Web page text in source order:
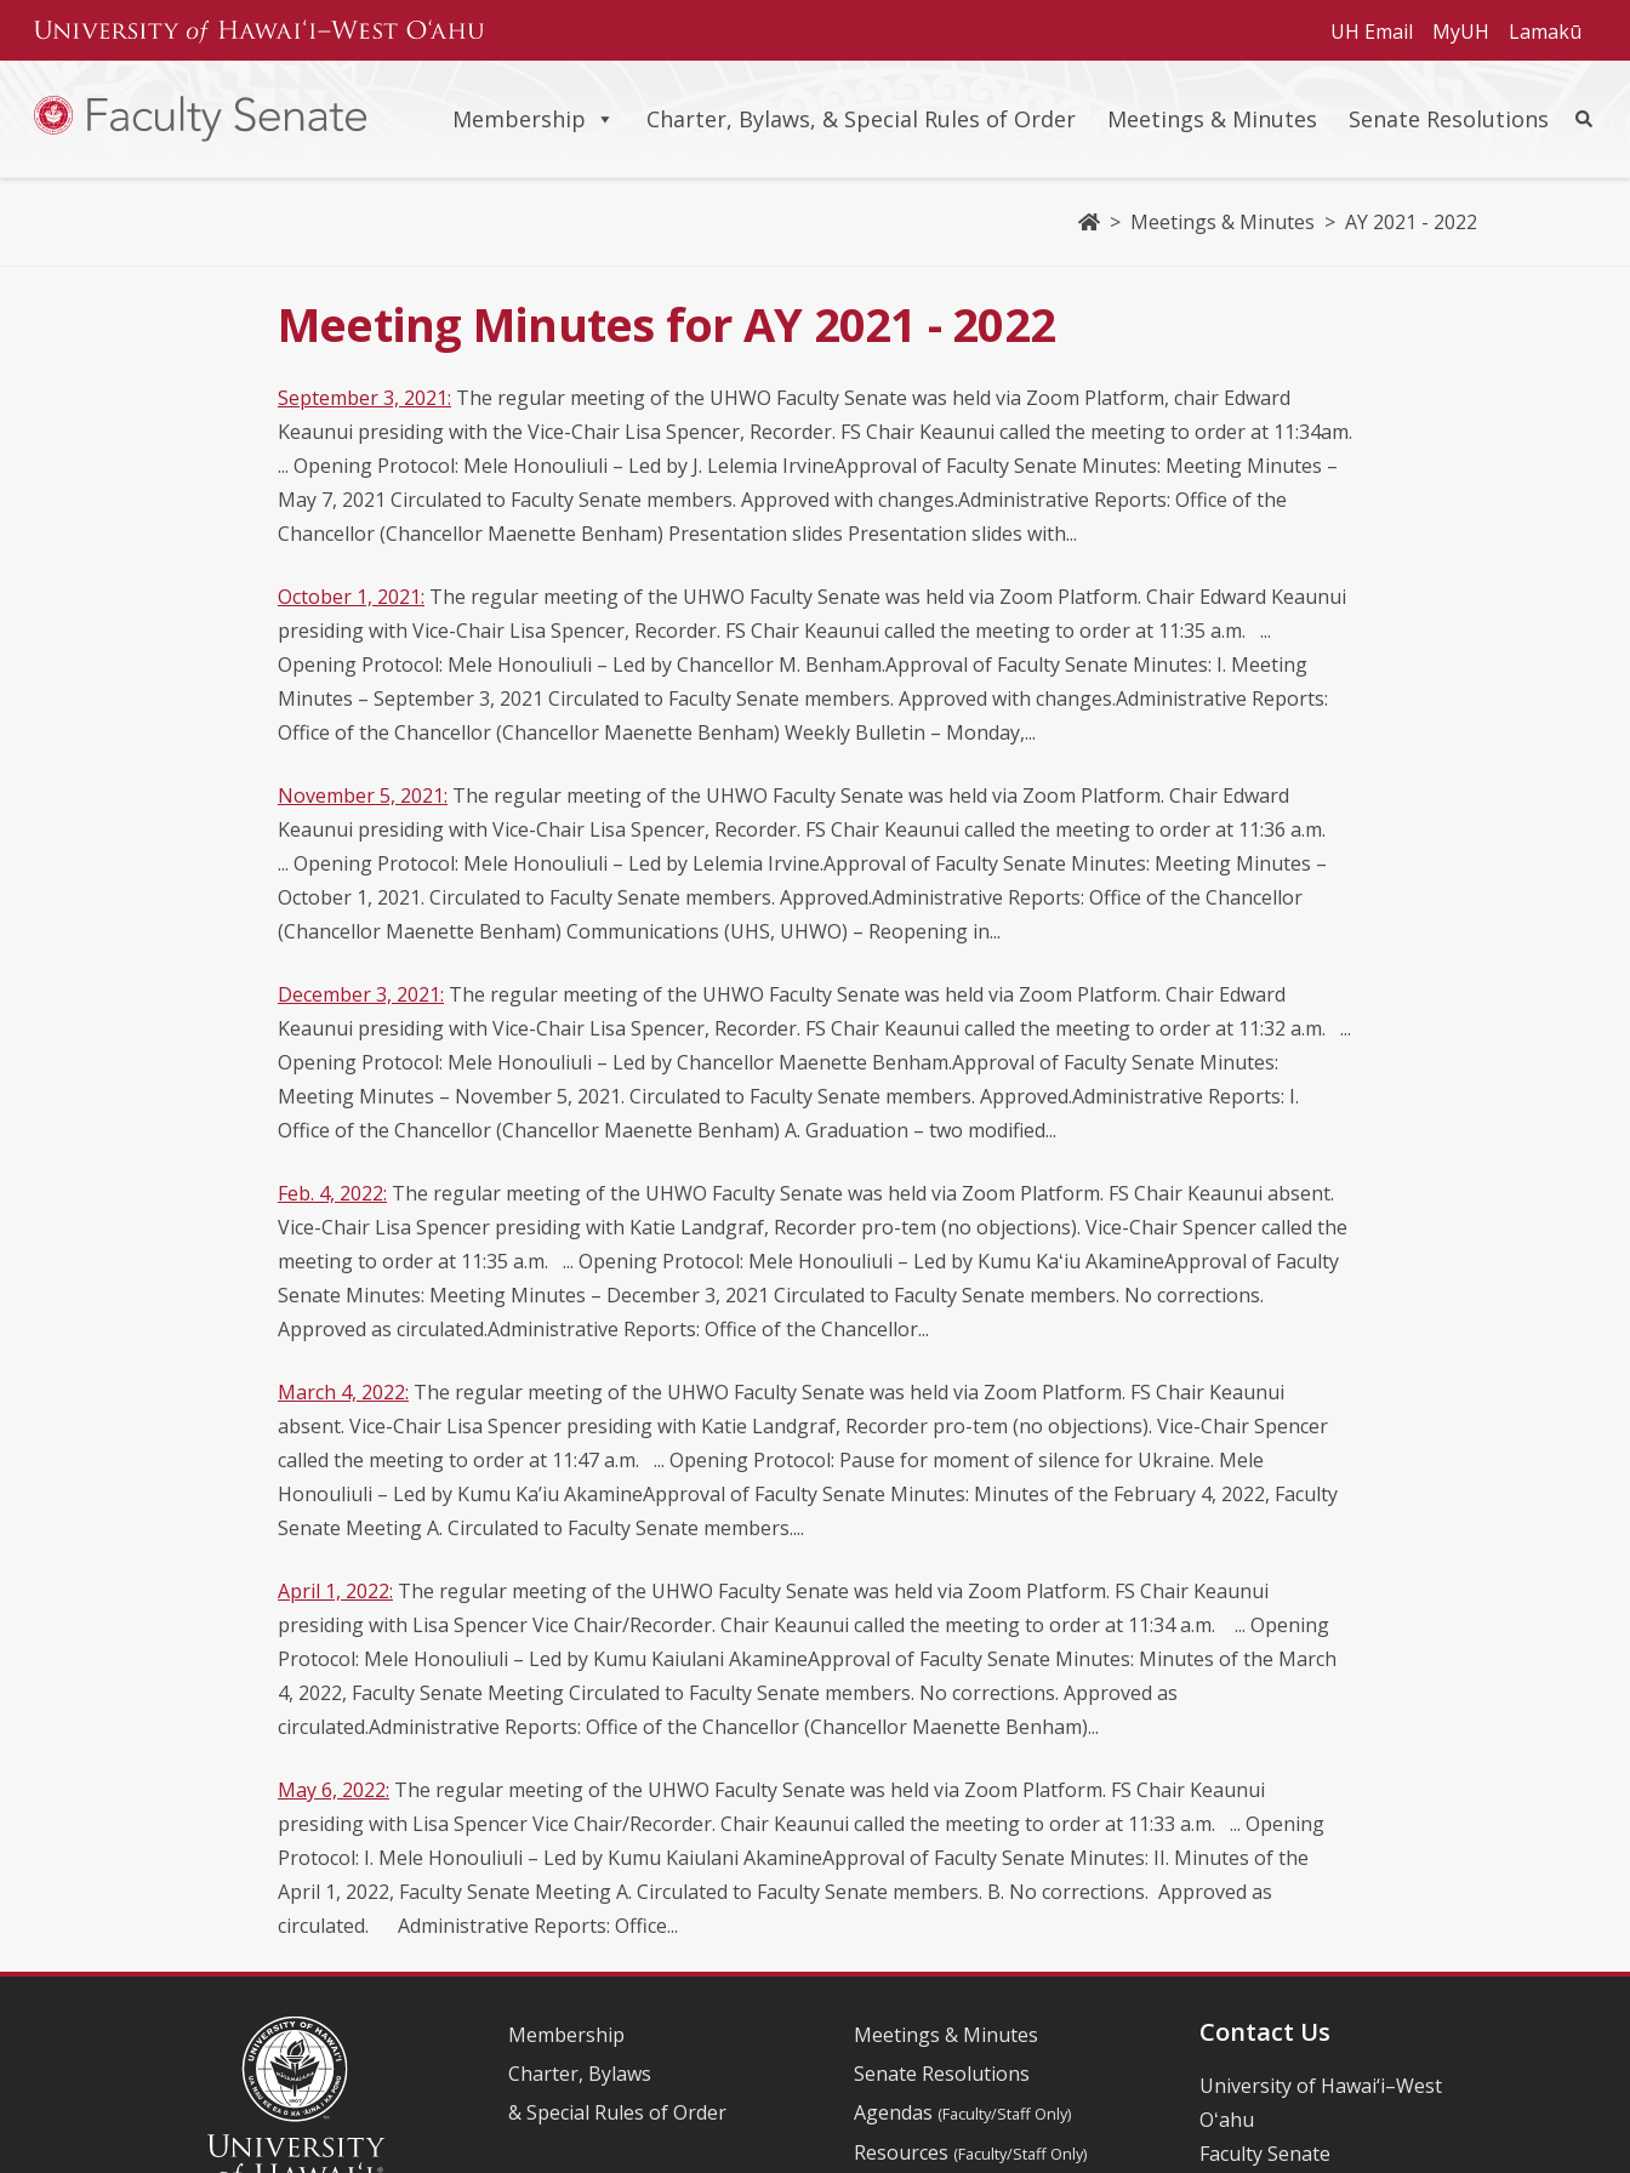
UH Email MyUH Lamakū
Membership Charter, Bylaws, & Special Rules of Order Meetings & Minutes Senate Resolutions Site
Home
> Meetings & Minutes > AY 2021 - 2022
Meeting Minutes for AY 2021 - 2022
September 3, 2021: The regular meeting of the UHWO Faculty Senate was held via Zoom Platform, chair Edward
Keaunui presiding with the Vice-Chair Lisa Spencer, Recorder. FS Chair Keaunui called the meeting to order at 11:34am.
... Opening Protocol: Mele Honouliuli – Led by J. Lelemia IrvineApproval of Faculty Senate Minutes: Meeting Minutes –
May 7, 2021 Circulated to Faculty Senate members. Approved with changes.Administrative Reports: Office of the
Chancellor (Chancellor Maenette Benham) Presentation slides Presentation slides with...
October 1, 2021: The regular meeting of the UHWO Faculty Senate was held via Zoom Platform. Chair Edward Keaunui
presiding with Vice-Chair Lisa Spencer, Recorder. FS Chair Keaunui called the meeting to order at 11:35 a.m. ...
Opening Protocol: Mele Honouliuli – Led by Chancellor M. Benham.Approval of Faculty Senate Minutes: I. Meeting
Minutes – September 3, 2021 Circulated to Faculty Senate members. Approved with changes.Administrative Reports:
Office of the Chancellor (Chancellor Maenette Benham) Weekly Bulletin – Monday,...
November 5, 2021: The regular meeting of the UHWO Faculty Senate was held via Zoom Platform. Chair Edward
Keaunui presiding with Vice-Chair Lisa Spencer, Recorder. FS Chair Keaunui called the meeting to order at 11:36 a.m.
... Opening Protocol: Mele Honouliuli – Led by Lelemia Irvine.Approval of Faculty Senate Minutes: Meeting Minutes –
October 1, 2021. Circulated to Faculty Senate members. Approved.Administrative Reports: Office of the Chancellor
(Chancellor Maenette Benham) Communications (UHS, UHWO) – Reopening in...
December 3, 2021: The regular meeting of the UHWO Faculty Senate was held via Zoom Platform. Chair Edward
Keaunui presiding with Vice-Chair Lisa Spencer, Recorder. FS Chair Keaunui called the meeting to order at 11:32 a.m. ...
Opening Protocol: Mele Honouliuli – Led by Chancellor Maenette Benham.Approval of Faculty Senate Minutes:
Meeting Minutes – November 5, 2021. Circulated to Faculty Senate members. Approved.Administrative Reports: I.
Office of the Chancellor (Chancellor Maenette Benham) A. Graduation – two modified...
Feb. 4, 2022: The regular meeting of the UHWO Faculty Senate was held via Zoom Platform. FS Chair Keaunui absent.
Vice-Chair Lisa Spencer presiding with Katie Landgraf, Recorder pro-tem (no objections). Vice-Chair Spencer called the
meeting to order at 11:35 a.m. ... Opening Protocol: Mele Honouliuli – Led by Kumu Kaʻiu AkamineApproval of Faculty
Senate Minutes: Meeting Minutes – December 3, 2021 Circulated to Faculty Senate members. No corrections.
Approved as circulated.Administrative Reports: Office of the Chancellor...
March 4, 2022: The regular meeting of the UHWO Faculty Senate was held via Zoom Platform. FS Chair Keaunui
absent. Vice-Chair Lisa Spencer presiding with Katie Landgraf, Recorder pro-tem (no objections). Vice-Chair Spencer
called the meeting to order at 11:47 a.m. ... Opening Protocol: Pause for moment of silence for Ukraine. Mele
Honouliuli – Led by Kumu Ka’iu AkamineApproval of Faculty Senate Minutes: Minutes of the February 4, 2022, Faculty
Senate Meeting A. Circulated to Faculty Senate members....
April 1, 2022: The regular meeting of the UHWO Faculty Senate was held via Zoom Platform. FS Chair Keaunui
presiding with Lisa Spencer Vice Chair/Recorder. Chair Keaunui called the meeting to order at 11:34 a.m. ... Opening
Protocol: Mele Honouliuli – Led by Kumu Kaiulani AkamineApproval of Faculty Senate Minutes: Minutes of the March
4, 2022, Faculty Senate Meeting Circulated to Faculty Senate members. No corrections. Approved as
circulated.Administrative Reports: Office of the Chancellor (Chancellor Maenette Benham)...
May 6, 2022: The regular meeting of the UHWO Faculty Senate was held via Zoom Platform. FS Chair Keaunui
presiding with Lisa Spencer Vice Chair/Recorder. Chair Keaunui called the meeting to order at 11:33 a.m. ... Opening
Protocol: I. Mele Honouliuli – Led by Kumu Kaiulani AkamineApproval of Faculty Senate Minutes: II. Minutes of the
April 1, 2022, Faculty Senate Meeting A. Circulated to Faculty Senate members. B. No corrections. Approved as
circulated. Administrative Reports: Office...
Membership
Charter, Bylaws
& Special Rules of Order
Meetings & Minutes
Senate Resolutions
Agendas (Faculty/Staff Only)
Resources (Faculty/Staff Only)
Contact Us
University of Hawai‘i–West
Oʻahu
Faculty Senate